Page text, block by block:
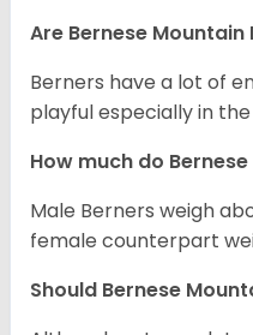
Are Bernese
Berners have a lot of
playful especially in
How much do
Male Berners weigh
female counterpart
Should Bernese